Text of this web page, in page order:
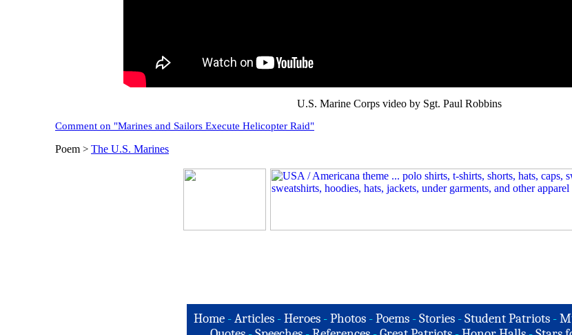
U.S. Marine Corps video by Sgt. Paul Robbins
Comment on "Marines and Sailors Execute Helicopter Raid"
Poem > The U.S. Marines
Home -Articles -Heroes -Photos -Poems -Stories -Student Patriots -